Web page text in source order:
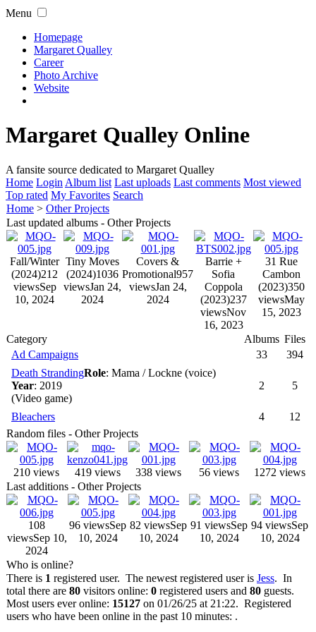
Menu
Homepage
Margaret Qualley
Career
Photo Archive
Website
Margaret Qualley Online
A fansite source dedicated to Margaret Qualley
Home Login Album list Last uploads Last comments Most viewed
Top rated My Favorites Search
Home > Other Projects
Last updated albums - Other Projects
Fall/Winter
(2024)212
viewsSep
10, 2024
Tiny Moves
(2024)1036
viewsJan 24,
2024
Covers &
Promotional957
viewsJan 24,
2024
Barrie +
Sofia
Coppola
(2023)237
viewsNov
16, 2023
31 Rue
Cambon
(2023)350
viewsMay
15, 2023
Category Albums Files
Ad Campaigns
33
394
Death StrandingRole: Mama / Lockne (voice)
Year: 2019
(Video game)
2 5
Bleachers 4
12
Random files - Other Projects
210 views 419 views 338 views 56 views
1272 views
Last additions - Other Projects
108
viewsSep 10,
2024
96 viewsSep
10, 2024
82 viewsSep
10, 2024
91 viewsSep
10, 2024
94 viewsSep
10, 2024
Who is online?
There is 1 registered user. The newest registered user is Jess. In
total there are 80 visitors online: 0 registered users and 80 guests.
Most users ever online: 15127 on 01/26/25 at 21:22. Registered
users who have been online in the past 10 minutes: .